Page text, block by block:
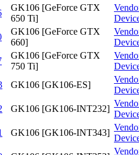
GK106 [GeForce GTX
650 Ti]
GK106 [GeForce GTX
660]
GK106 [GeForce GTX
750 Ti]
GK106 [GK106-ES]
GK106 [GK106-INT232]
GK106 [GK106-INT343]